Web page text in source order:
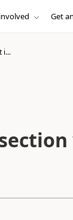
Get
i...